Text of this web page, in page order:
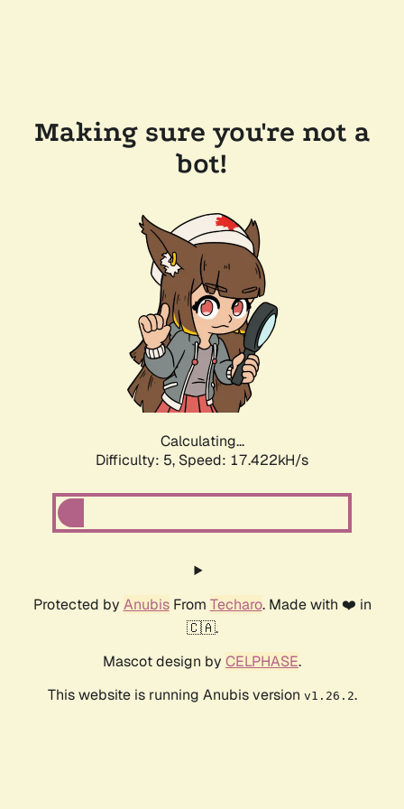
Making sure you're not a
bot!
Calculating...
Difficulty: 5, Speed: 17.422kH/s
Protected by AnubisFrom Techaro. Made with ❤️ in
🇨🇦.
Mascot design by CELPHASE.
This website is running Anubis version v1.26.2.